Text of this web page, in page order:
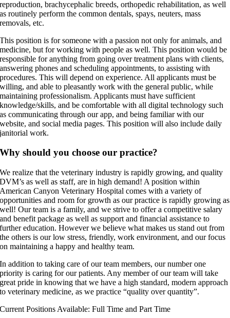
reproduction, brachycephalic breeds, orthopedic rehabilitation, as well
as routinely perform the common dentals, spays, neuters, mass
removals, etc.
This position is for someone with a passion not only for animals, and
medicine, but for working with people as well. This position would be
responsible for anything from going over treatment plans with clients,
answering phones and scheduling appointments, to assisting with
procedures. This will depend on experience. All applicants must be
willing, and able to pleasantly work with the general public, while
maintaining professionalism. Applicants must have sufficient
knowledge/skills, and be comfortable with all digital technology such
as communicating through our app, and being familiar with our
website, and social media pages. This position will also include daily
janitorial work.
Why should you choose our practice?
We realize that the veterinary industry is rapidly growing, and quality
DVM’s as well as staff, are in high demand! A position within
American Canyon Veterinary Hospital comes with a variety of
opportunities and room for growth as our practice is rapidly growing as
well! Our team is a family, and we strive to offer a competitive salary
and benefit package as well as support and financial assistance to
further education. However we believe what makes us stand out from
the others is our low stress, friendly, work environment, and our focus
on maintaining a happy and healthy team.
In addition to taking care of our team members, our number one
priority is caring for our patients. Any member of our team will take
great pride in knowing that we have a high standard, modern approach
to veterinary medicine, as we practice “quality over quantity”.
Current Positions Available: Full Time and Part Time